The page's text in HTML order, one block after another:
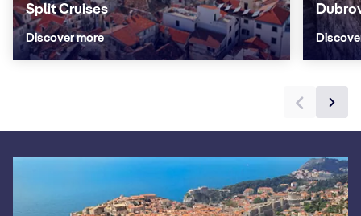
Split Cruises
Discover more